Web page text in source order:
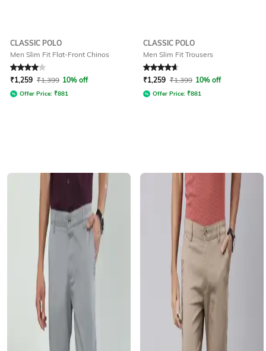
CLASSIC POLO
Men Slim Fit Flat-Front Chinos
Rated 4out of 5
₹1,259 ₹1,399 10% off
Offer Price: ₹881
CLASSIC POLO
Men Slim Fit Trousers
Rated 4.7out of 5
₹1,259 ₹1,399 10% off
Offer Price: ₹881